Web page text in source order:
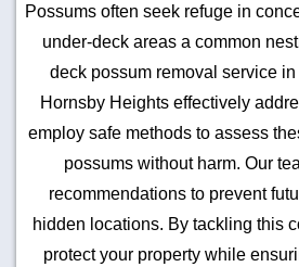
Possums often seek refuge in
under-deck areas a common
deck possum removal service in
Hornsby Heights effectively
employ safe methods to assess
possums without harm. Our
recommendations to prevent
hidden locations. By tackling this
protect your property while